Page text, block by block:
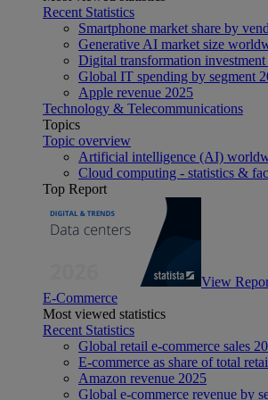
Recent Statistics
Smartphone market share by
Generative AI market size
Digital transformation
Global IT spending by segment
Apple revenue 2025
Technology & Telecommunications
Topics
Topic overview
Artificial intelligence (AI)
Cloud computing - statistics &
Top Report
View
E-Commerce
Most viewed statistics
Recent Statistics
Global retail e-commerce sales
E-commerce as share of total
Amazon revenue 2025
Global e-commerce revenue by